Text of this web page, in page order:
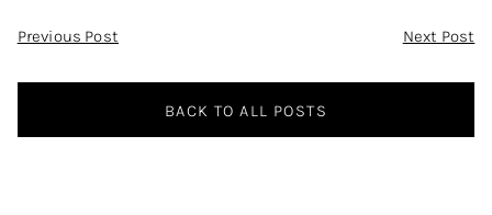
Post
Previous Post Next Post
BACK TO ALL POSTS